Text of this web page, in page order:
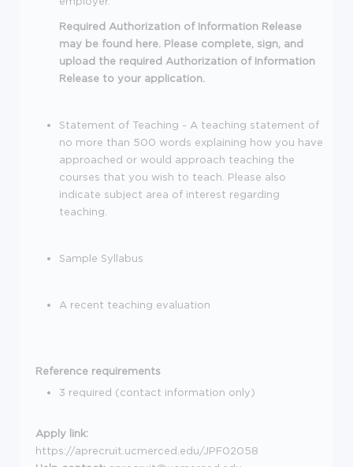
Required Authorization of Information Release
may be found here. Please complete, sign, and
upload the required Authorization of Information
Release to your application.
Statement of Teaching - A teaching statement of
no more than 500 words explaining how you have
approached or would approach teaching the
courses that you wish to teach. Please also
indicate subject area of interest regarding
teaching.
Sample Syllabus
A recent teaching evaluation
Reference requirements
3 required (contact information only)
Apply link:
https://aprecruit.ucmerced.edu/JPF02058